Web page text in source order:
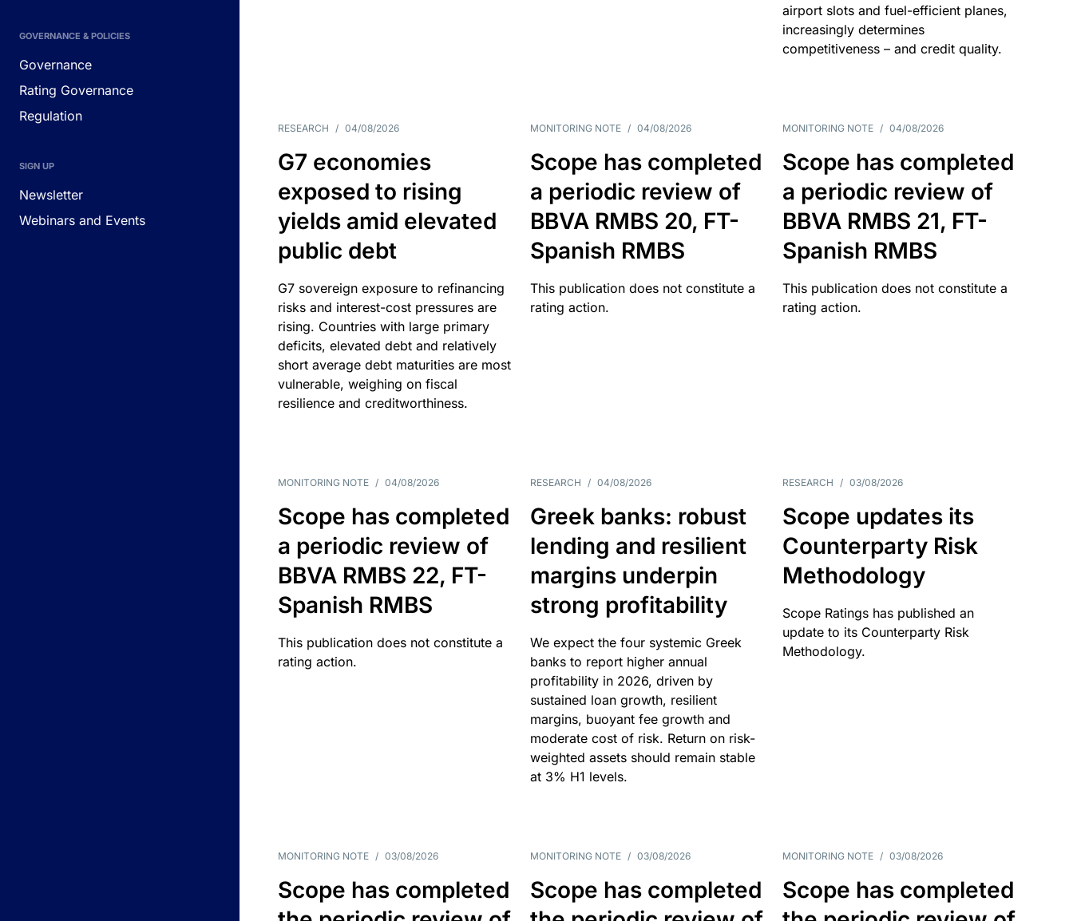
GOVERNANCE & POLICIES
Governance
Rating Governance
Regulation
SIGN UP
Newsletter
Webinars and Events
airport slots and fuel-efficient planes,
increasingly determines
competitiveness – and credit quality.
RESEARCH / 04/08/2026
G7 economies
exposed to rising
yields amid elevated
public debt
G7 sovereign exposure to refinancing
risks and interest-cost pressures are
rising. Countries with large primary
deficits, elevated debt and relatively
short average debt maturities are most
vulnerable, weighing on fiscal
resilience and creditworthiness.
MONITORING NOTE / 04/08/2026
Scope has completed
a periodic review of
BBVA RMBS 20, FT-
Spanish RMBS
This publication does not constitute a
rating action.
MONITORING NOTE / 04/08/2026
Scope has completed
a periodic review of
BBVA RMBS 21, FT-
Spanish RMBS
This publication does not constitute a
rating action.
MONITORING NOTE / 04/08/2026
Scope has completed
a periodic review of
BBVA RMBS 22, FT-
Spanish RMBS
This publication does not constitute a
rating action.
RESEARCH / 04/08/2026
Greek banks: robust
lending and resilient
margins underpin
strong profitability
We expect the four systemic Greek
banks to report higher annual
profitability in 2026, driven by
sustained loan growth, resilient
margins, buoyant fee growth and
moderate cost of risk. Return on risk-
weighted assets should remain stable
at 3% H1 levels.
RESEARCH / 03/08/2026
Scope updates its
Counterparty Risk
Methodology
Scope Ratings has published an
update to its Counterparty Risk
Methodology.
MONITORING NOTE / 03/08/2026
Scope has completed
MONITORING NOTE / 03/08/2026
Scope has completed
MONITORING NOTE / 03/08/2026
Scope has completed